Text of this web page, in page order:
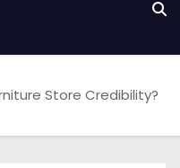
Store Credibility?